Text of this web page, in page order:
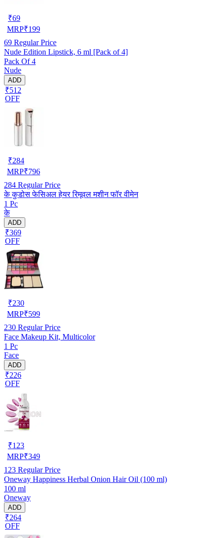
₹69
MRP₹199
69 Regular Price
Nude Edition Lipstick, 6 ml [Pack of 4]
Pack Of 4
Nude
ADD
₹512
OFF
₹284
MRP₹796
284 Regular Price
के कुडोस फेसिअल हेयर रिमूवल मशीन फॉर वीमेन
1 Pc
के
ADD
₹369
OFF
₹230
MRP₹599
230 Regular Price
Face Makeup Kit, Multicolor
1 Pc
Face
ADD
₹226
OFF
₹123
MRP₹349
123 Regular Price
Oneway Happiness Herbal Onion Hair Oil (100 ml)
100 ml
Oneway
ADD
₹264
OFF